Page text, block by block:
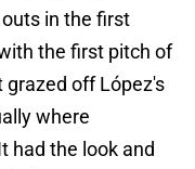
in the first
the first pitch of
grazed off López's
where
had the look and